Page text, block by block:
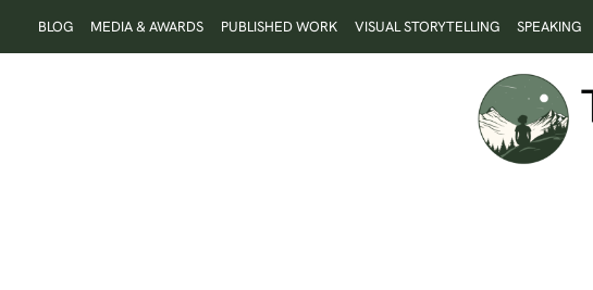
to
BLOG MEDIA & AWARDS PUBLISHED WORK VISUAL STORYTELLING SPEAKING